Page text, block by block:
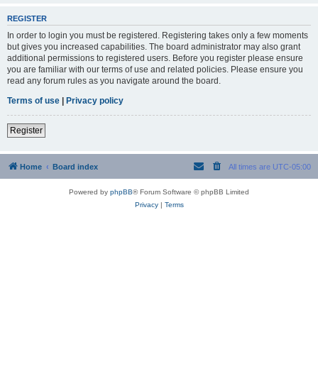
REGISTER
In order to login you must be registered. Registering takes only a few moments
but gives you increased capabilities. The board administrator may also grant
additional permissions to registered users. Before you register please ensure
you are familiar with our terms of use and related policies. Please ensure you
read any forum rules as you navigate around the board.
Terms of use | Privacy policy
Register
Home Board index All times are UTC-05:00
Powered by phpBB® Forum Software © phpBB Limited
Privacy| Terms